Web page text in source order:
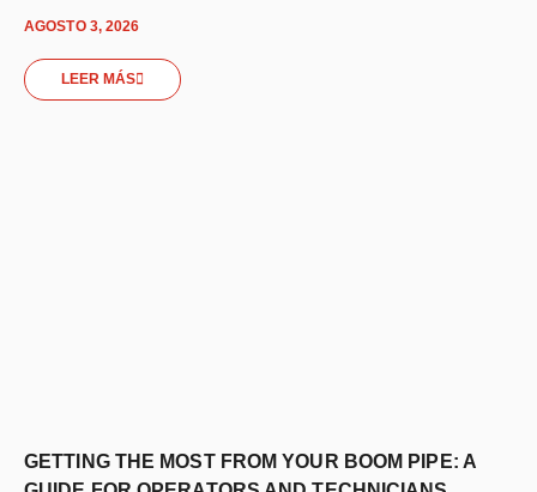
AGOSTO 3, 2026
LEER MÁS
GETTING THE MOST FROM YOUR BOOM PIPE: A